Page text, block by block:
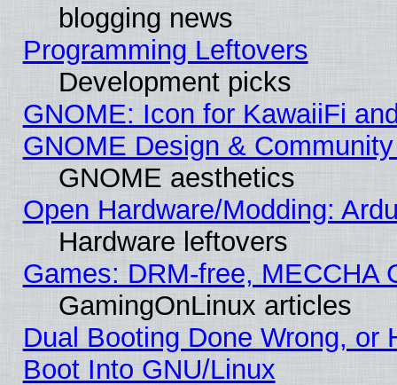
blogging news
Programming Leftovers
Development picks
GNOME: Icon for KawaiiFi
GNOME Design &
GNOME aesthetics
Open Hardware/Modding:
Hardware leftovers
Games: DRM-free, MECCHA
GamingOnLinux articles
Dual Booting Done Wrong, or
Boot Into GNU/Linux